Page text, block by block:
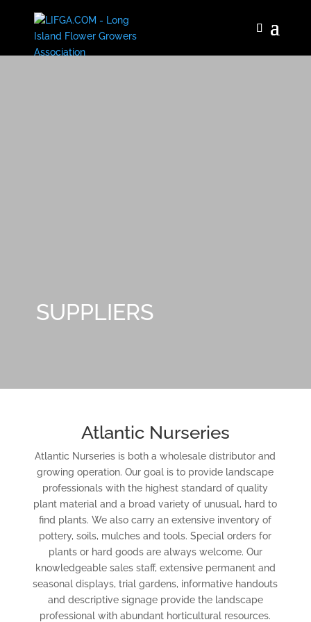
SUPPLIERS
Atlantic Nurseries
Atlantic Nurseries is both a wholesale distributor and
growing operation. Our goal is to provide landscape
professionals with the highest standard of quality
plant material and a broad variety of unusual, hard to
find plants. We also carry an extensive inventory of
pottery, soils, mulches and tools. Special orders for
plants or hard goods are always welcome. Our
knowledgeable sales staff, extensive permanent and
seasonal displays, trial gardens, informative handouts
and descriptive signage provide the landscape
professional with abundant horticultural resources.